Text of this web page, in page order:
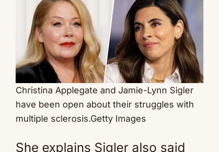
Christina Applegate and Jamie-Lynn Sigler
have been open about their struggles with
multiple sclerosis.Getty Images
She explains Sigler also said